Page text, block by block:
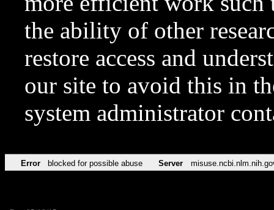
the ability of other
restore access and
our site to avoid this in
system administrator
Error blocked for possible abuse Server